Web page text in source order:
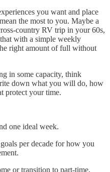
you want and place
the most to you. Maybe a
country RV trip in your 60s,
with a simple weekly
right amount of full without
in some capacity, think
down what you will do, how
protect your time.
one ideal week.
per decade for how you
or transition to part-time,